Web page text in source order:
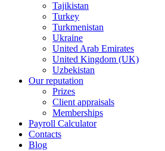
Tajikistan
Turkey
Turkmenistan
Ukraine
United Arab Emirates
United Kingdom (UK)
Uzbekistan
Our reputation
Prizes
Client appraisals
Memberships
Payroll Calculator
Contacts
Blog